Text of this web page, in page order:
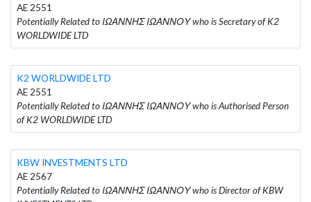
AE 2551
Potentially Related to ΙΩΑΝΝΗΣ ΙΩΑΝΝΟΥ who is Secretary of K2
WORLDWIDE LTD
K2 WORLDWIDE LTD
AE 2551
Potentially Related to ΙΩΑΝΝΗΣ ΙΩΑΝΝΟΥ who is Authorised Person
of K2 WORLDWIDE LTD
KBW INVESTMENTS LTD
AE 2567
Potentially Related to ΙΩΑΝΝΗΣ ΙΩΑΝΝΟΥ who is Director of KBW